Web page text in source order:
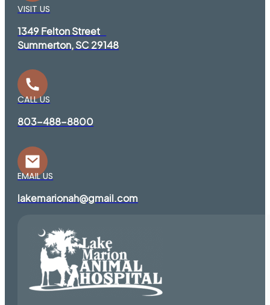
VISIT US
1349 Felton Street
Summerton, SC 29148
CALL US
803-488-8800
EMAIL US
lakemarionah@gmail.com